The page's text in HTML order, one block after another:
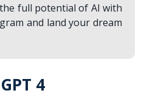
full potential of AI with
and land your dream
4